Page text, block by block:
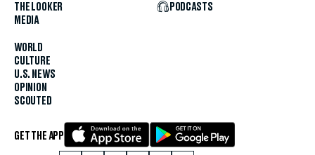
THE LOOKER
MEDIA
WORLD
CULTURE
U.S. NEWS
OPINION
SCOUTED
PODCASTS
GET THE APP